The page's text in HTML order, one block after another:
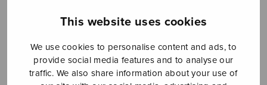
This website uses cookies
We use cookies to personalise content and ads, to
provide social media features and to analyse our
traffic. We also share information about your use of
Sheet music shop
Open Monday to Friday 10-16 or by appointment.